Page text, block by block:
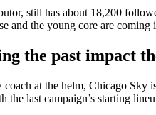
still has about 18,200
and the young core are coming
the past impact
at the helm, Chicago
the last campaign’s starting